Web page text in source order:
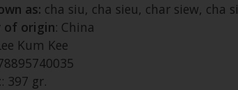
as: cha siu, cha sieu, char siew, cha
of origin: China
Kum Kee
: 397 gr.